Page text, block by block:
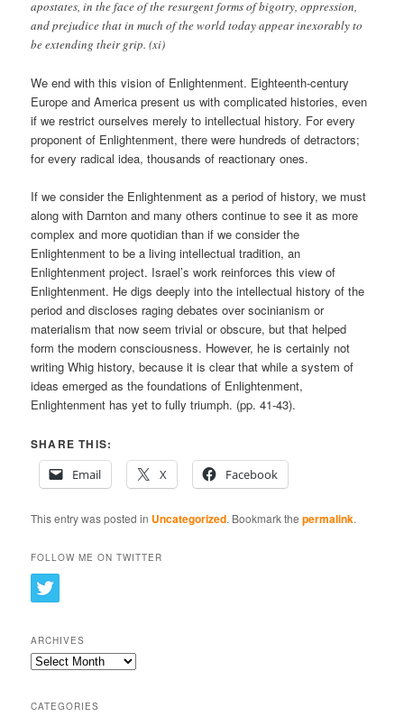
apostates, in the face of the resurgent forms of bigotry, oppression,
and prejudice that in much of the world today appear inexorably to
be extending their grip. (xi)
We end with this vision of Enlightenment. Eighteenth-century
Europe and America present us with complicated histories, even
if we restrict ourselves merely to intellectual history. For every
proponent of Enlightenment, there were hundreds of detractors;
for every radical idea, thousands of reactionary ones.
If we consider the Enlightenment as a period of history, we must
along with Darnton and many others continue to see it as more
complex and more quotidian than if we consider the
Enlightenment to be a living intellectual tradition, an
Enlightenment project. Israel’s work reinforces this view of
Enlightenment. He digs deeply into the intellectual history of the
period and discloses raging debates over socinianism or
materialism that now seem trivial or obscure, but that helped
form the modern consciousness. However, he is certainly not
writing Whig history, because it is clear that while a system of
ideas emerged as the foundations of Enlightenment,
Enlightenment has yet to fully triumph. (pp. 41-43).
SHARE THIS:
Email
X Facebook
This entry was posted in Uncategorized. Bookmark thepermalink.
FOLLOW ME ON TWITTER
ARCHIVES
Archives
CATEGORIES